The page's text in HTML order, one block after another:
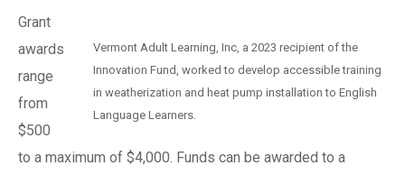
Vermont Adult Learning, Inc, a 2023 recipient of the
Innovation Fund, worked to develop accessible training
in weatherization and heat pump installation to English
Language Learners.
Grant
awards
range
from
$500
to a maximum of $4,000. Funds can be awarded to a